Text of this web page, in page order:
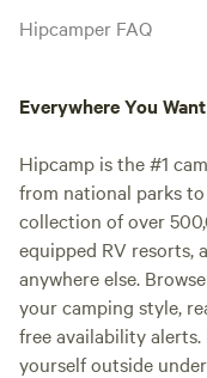
Hipcamper FAQ
Everywhere You
Hipcamp is the #1
from national parks
collection of over
equipped RV resorts,
anywhere else.
your camping style,
free availability
yourself outside